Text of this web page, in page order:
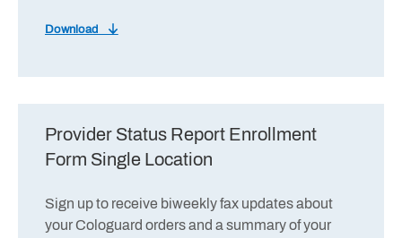
Download
Provider Status Report Enrollment
Form Single Location
Sign up to receive biweekly fax updates about
your Cologuard orders and a summary of your